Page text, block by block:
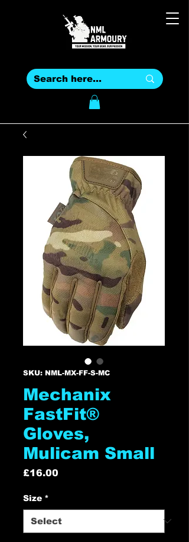
SKU: NML-MX-FF-S-MC
Mechanix
FastFit®
Gloves,
Mulicam Small
£16.00
Size *